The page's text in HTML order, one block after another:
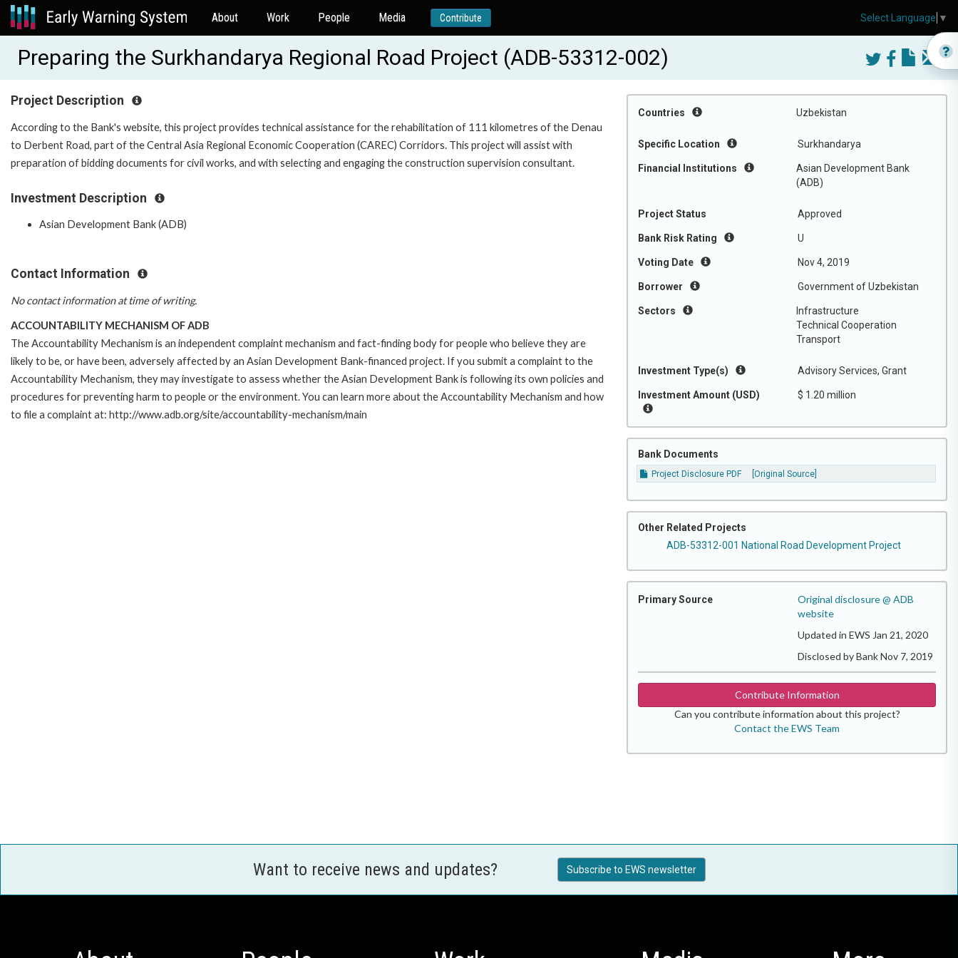
About Work People Media Contribute
Preparing the Surkhandarya Regional Road Project (ADB-53312-002)
Countries Uzbekistan
Specific Location Surkhandarya
Financial Institutions
Asian Development Bank
(ADB)
Project Status Approved
Bank Risk Rating U
Voting Date Nov 4, 2019
Borrower Government of Uzbekistan
Sectors
Infrastructure
Technical Cooperation
Transport
Investment Type(s) Advisory Services, Grant
Investment Amount (USD) $ 1.20 million
Bank Documents
Project Disclosure PDF [Original Source]
Other Related Projects
ADB-53312-001 National Road Development Project
Primary Source
Original disclosure @ ADB
website
Updated in EWS Jan 21, 2020
Disclosed by Bank Nov 7, 2019
Contribute Information
Can you contribute information about this project?
Contact the EWS Team
Project Description
According to the Bank's website, this project provides technical assistance for the rehabilitation of 111 kilometres of the Denau
to Derbent Road, part of the Central Asia Regional Economic Cooperation (CAREC) Corridors. This project will assist with
preparation of bidding documents for civil works, and with selecting and engaging the construction supervision consultant.
Investment Description
Asian Development Bank (ADB)
Contact Information
No contact information at time of writing.
ACCOUNTABILITY MECHANISM OF ADB
The Accountability Mechanism is an independent complaint mechanism and fact-finding body for people who believe they are
likely to be, or have been, adversely affected by an Asian Development Bank-financed project. If you submit a complaint to the
Accountability Mechanism, they may investigate to assess whether the Asian Development Bank is following its own policies and
procedures for preventing harm to people or the environment. You can learn more about the Accountability Mechanism and how
to file a complaint at: http://www.adb.org/site/accountability-mechanism/main
Want to receive news and updates? Subscribe to EWS newsletter
Select Language ▼